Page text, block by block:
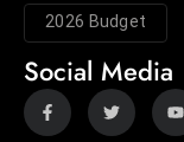
2026 Budget
Social Media